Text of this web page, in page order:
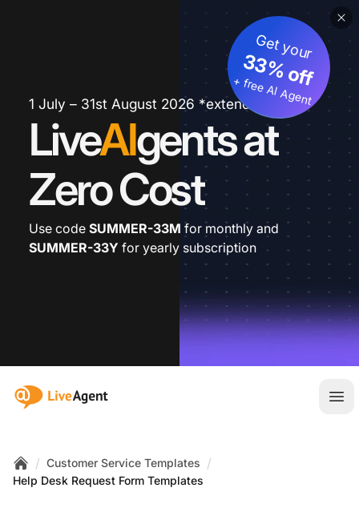
1 July – 31st August 2026 *extended
LiveAIgents at
Zero Cost
Get your
33% off
+ free AI Agent
Use code SUMMER-33M for monthly and
SUMMER-33Y for yearly subscription
:site.title
Home
/ Customer Service Templates /
Help Desk Request Form Templates